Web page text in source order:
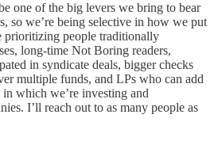
one of the big levers we bring to bear
so we’re being selective in how we put
prioritizing people traditionally
long-time Not Boring readers,
in syndicate deals, bigger checks
multiple funds, and LPs who can add
which we’re investing and
I’ll reach out to as many people as